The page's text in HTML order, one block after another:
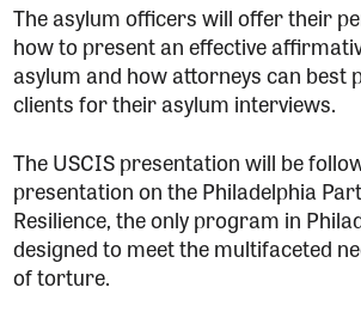
The asylum officers will offer their
how to present an effective
asylum and how attorneys can best
clients for their asylum interviews.
The USCIS presentation will be
presentation on the Philadelphia
Resilience, the only program in
designed to meet the multifaceted
of torture.